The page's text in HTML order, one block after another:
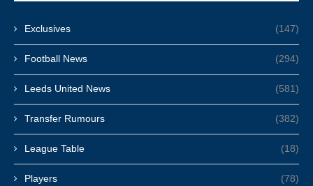
Exclusives (147)
Football News (294)
Leeds United News (581)
Transfer Rumours (382)
League Table (18)
Players (78)